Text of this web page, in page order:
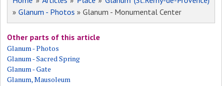
»Glanum - Photos » Glanum - Monumental Center
Other parts of this article
Glanum - Photos
Glanum - Sacred Spring
Glanum - Gate
Glanum, Mausoleum